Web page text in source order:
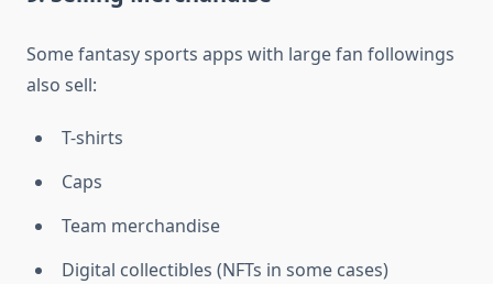
Some fantasy sports apps with large fan followings
also sell:
T-shirts
Caps
Team merchandise
Digital collectibles (NFTs in some cases)